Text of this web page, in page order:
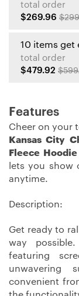
total order
$269.96
10 items get
total order
$479.92
Features
Cheer on your
Kansas City
Fleece
lets you show
anytime.
Description:
Get ready to
way
featuring
unwavering
convenient